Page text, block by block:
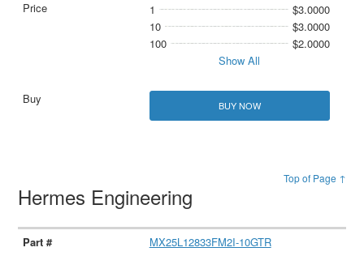
1
$3.0000
10
$3.0000
100
$2.0000
Show All
BUY NOW
Top of Page ↑
Hermes Engineering
MX25L12833FM2I-10GTR